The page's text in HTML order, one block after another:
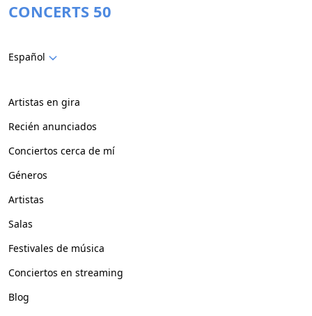
CONCERTS 50
Español
Artistas en gira
Recién anunciados
Conciertos cerca de mí
Géneros
Artistas
Salas
Festivales de música
Conciertos en streaming
Blog